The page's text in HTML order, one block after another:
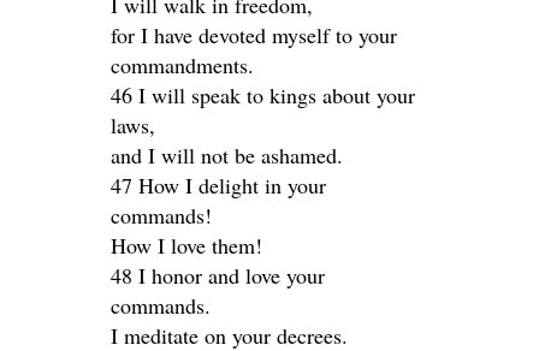
for I have devoted myself to your
commandments.
46 I will speak to kings about your
laws,
and I will not be ashamed.
47 How I delight in your
commands!
How I love them!
48 I honor and love your
commands.
I meditate on your decrees.